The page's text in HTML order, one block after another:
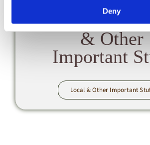
Deny
Local
& Other
Important
Local & Other Important